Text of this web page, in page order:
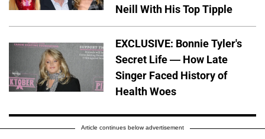
Neill With His Top Tipple
EXCLUSIVE: Bonnie Tyler's
Secret Life — How Late
Singer Faced History of
Health Woes
Article continues below advertisement